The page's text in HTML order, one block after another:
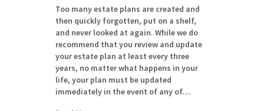
Too many estate plans are created and
then quickly forgotten, put on a shelf,
and never looked at again. While we do
recommend that you review and update
your estate plan at least every three
years, no matter what happens in your
life, your plan must be updated
immediately in the event of any of…